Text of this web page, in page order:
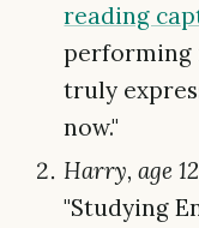
reading
performing
truly
now."
Harry, age
"Studying